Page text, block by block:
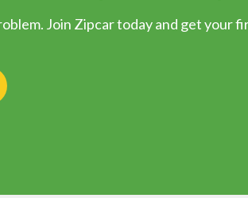
Join Zipcar today and get your